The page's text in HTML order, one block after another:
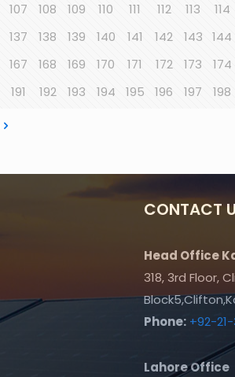
107 108 109 110 111 112 113 114
137 138 139 140 141 142 143 144
167 168 169 170 171 172 173 174
191 192 193 194 195 196 197 198
CONTACT
Head Office
318, 3rd Floor,
Phone: +92-
Lahore Office